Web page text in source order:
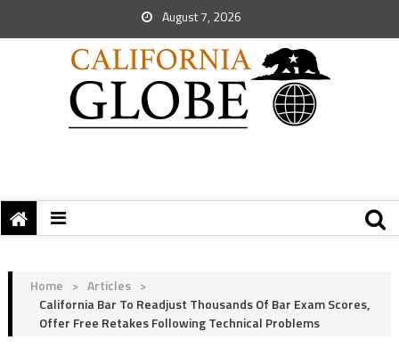
August 7, 2026
Home > Articles >
California Bar To Readjust Thousands Of Bar Exam Scores,
Offer Free Retakes Following Technical Problems